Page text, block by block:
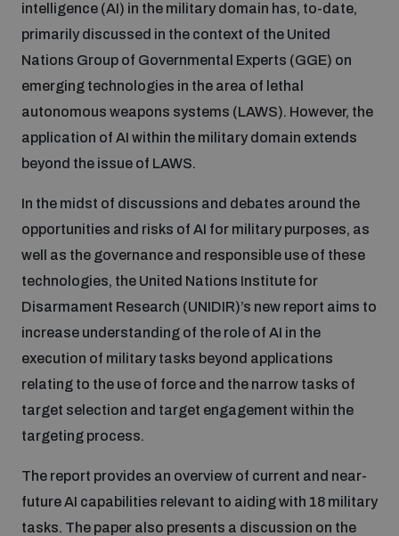
Inclusive global security
Cyber security
Space security
Science and technology
Interconnected global risks
Disarmament fora
Integrated Approaches
Managing Exits from Armed Conflict
Middle East WMD-Free Zone
UNIDIR Women in AI Fellowship
Training on Norms, International Law and Cyberspace
BWC Advanced Education Course
Quarterly briefings for UN Regional Groups
Publications
Events
Cyber Stability Conference
Geneva Cyber Week
Policy portals
AI Policy Portal
Cyber Policy Portal
Space Security Portal
Data Dashboards for Managing Exits from Armed
Conflict
Gender and Disarmament Hub
Youth and Disarmament Hub
News
intelligence (AI) in the military domain has, to-date,
primarily discussed in the context of the United
Nations Group of Governmental Experts (GGE) on
emerging technologies in the area of lethal
autonomous weapons systems (LAWS). However, the
application of AI within the military domain extends
beyond the issue of LAWS.
In the midst of discussions and debates around the
opportunities and risks of AI for military purposes, as
well as the governance and responsible use of these
technologies, the United Nations Institute for
Disarmament Research (UNIDIR)’s new report aims to
increase understanding of the role of AI in the
execution of military tasks beyond applications
relating to the use of force and the narrow tasks of
target selection and target engagement within the
targeting process.
The report provides an overview of current and near-
future AI capabilities relevant to aiding with 18 military
tasks. The paper also presents a discussion on the